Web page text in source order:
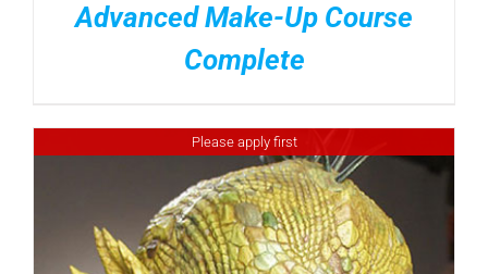
Advanced Make-Up Course
Complete
Please apply first